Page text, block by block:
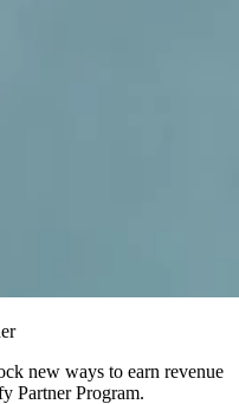
new ways to earn revenue
Partner Program.